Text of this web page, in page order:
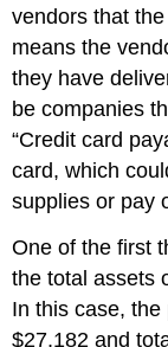
vendors that
means the
they have
be companies
“Credit card
card, which
supplies or pay
One of the first
the total assets
In this case,
$27,182 and